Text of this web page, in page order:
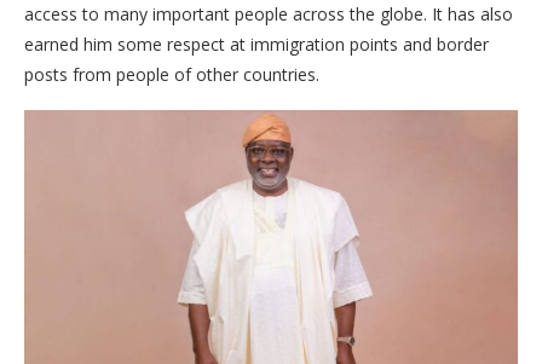
access to many important people across the globe. It has also
earned him some respect at immigration points and border
posts from people of other countries.